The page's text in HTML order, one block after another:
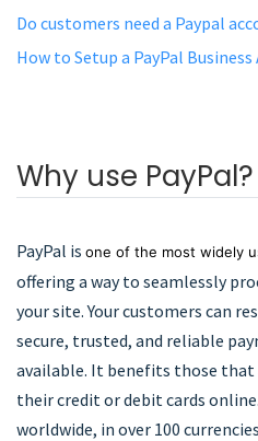
Do customers need a Paypal
How to Setup a PayPal
Why use PayPal?
PayPal is one of the most widely
offering a way to seamlessly
your site. Your customers can
secure, trusted, and reliable
available. It benefits those
their credit or debit cards
worldwide, in over 100